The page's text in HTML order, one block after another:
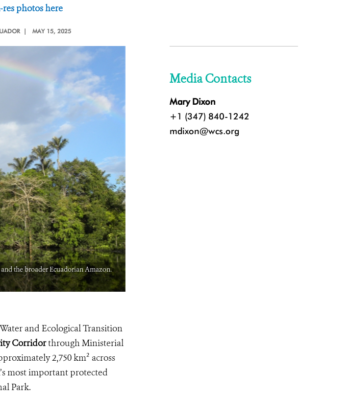
res photos here
| MAY 15, 2025
the broader Ecuadorian Amazon.
and Ecological Transition
Corridorthrough Ministerial
2,750 km² across
most important protected
Park.
Media Contacts
Mary Dixon
+1 (347) 840-1242
mdixon@wcs.org